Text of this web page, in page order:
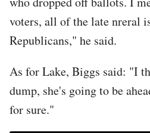
voters, all of the late nreral
Republicans," he said.
As for Lake, Biggs said: "I
dump, she's going to be
for sure."